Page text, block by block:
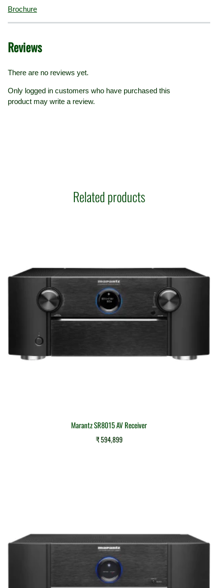
Brochure
Reviews
There are no reviews yet.
Only logged in customers who have purchased this
product may write a review.
Related products
Marantz SR8015 AV Receiver
₹594,899